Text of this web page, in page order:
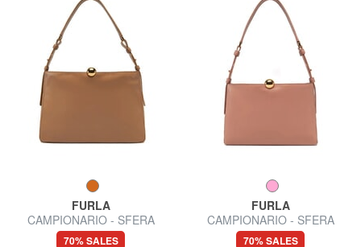
FURLA
CAMPIONARIO - SFERA
SOFT L Shoulder bag, leather
70% SALES
FURLA
CAMPIONARIO - SFERA
SOFT M Shoulder bag
70% SALES